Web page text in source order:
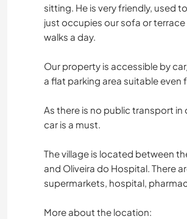
sitting. He is very friendly, used
just occupies our sofa or terrace
walks a day.
Our property is accessible by
a flat parking area suitable even
As there is no public transport in
car is a must.
The village is located between
and Oliveira do Hospital. There
supermarkets, hospital,
More about the location: